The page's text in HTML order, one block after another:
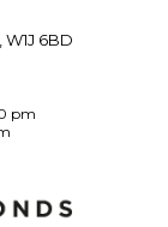
6BD
pm